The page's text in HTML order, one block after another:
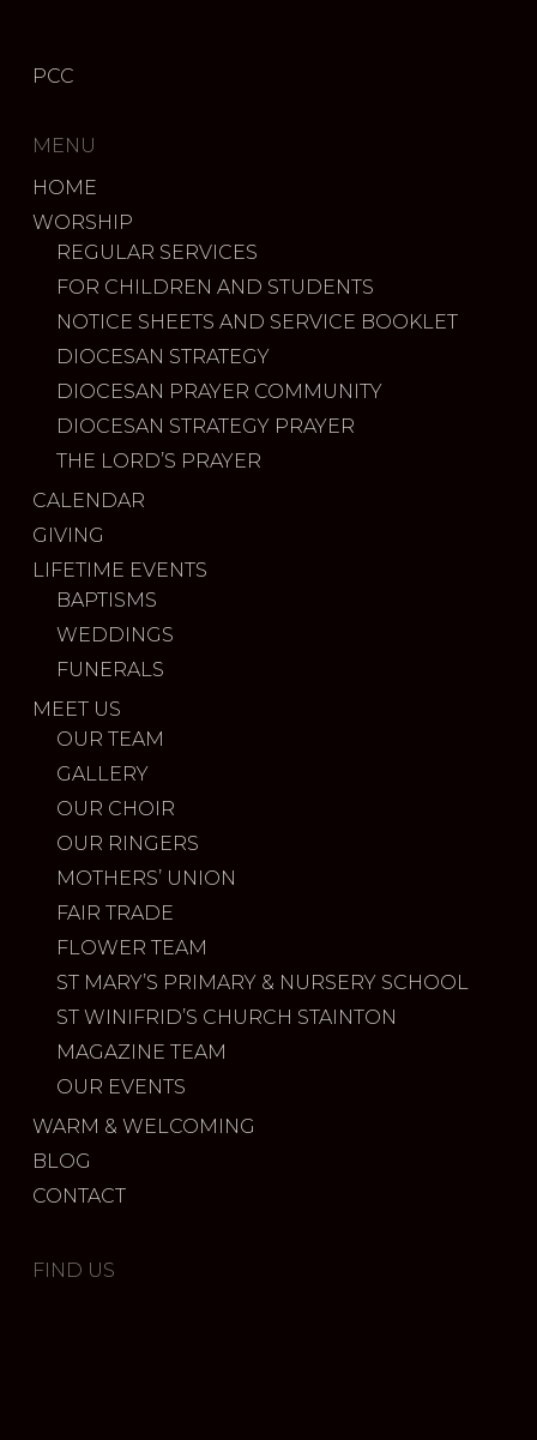
PCC
MENU
HOME
WORSHIP
REGULAR SERVICES
FOR CHILDREN AND STUDENTS
NOTICE SHEETS AND SERVICE BOOKLET
DIOCESAN STRATEGY
DIOCESAN PRAYER COMMUNITY
DIOCESAN STRATEGY PRAYER
THE LORD’S PRAYER
CALENDAR
GIVING
LIFETIME EVENTS
BAPTISMS
WEDDINGS
FUNERALS
MEET US
OUR TEAM
GALLERY
OUR CHOIR
OUR RINGERS
MOTHERS’ UNION
FAIR TRADE
FLOWER TEAM
ST MARY’S PRIMARY & NURSERY SCHOOL
ST WINIFRID’S CHURCH STAINTON
MAGAZINE TEAM
OUR EVENTS
WARM & WELCOMING
BLOG
CONTACT
FIND US